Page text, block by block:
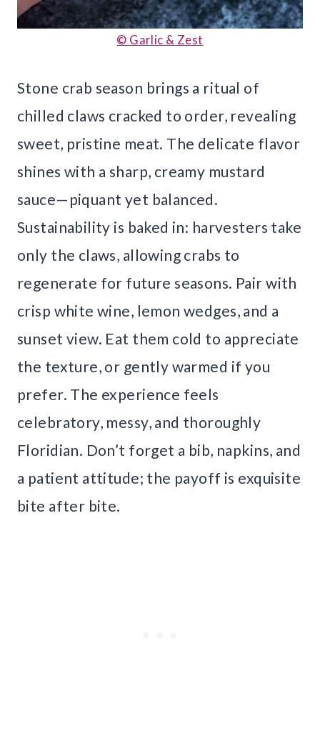
© Garlic & Zest
Stone crab season brings a ritual of
chilled claws cracked to order, revealing
sweet, pristine meat. The delicate flavor
shines with a sharp, creamy mustard
sauce—piquant yet balanced.
Sustainability is baked in: harvesters take
only the claws, allowing crabs to
regenerate for future seasons. Pair with
crisp white wine, lemon wedges, and a
sunset view. Eat them cold to appreciate
the texture, or gently warmed if you
prefer. The experience feels
celebratory, messy, and thoroughly
Floridian. Don’t forget a bib, napkins, and
a patient attitude; the payoff is exquisite
bite after bite.